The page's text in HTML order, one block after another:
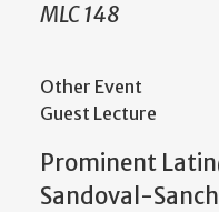
MLC 148
Other Event
Guest Lecture
Prominent
Sandoval-